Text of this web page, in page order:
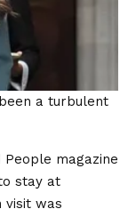
a turbulent
magazine
stay at
visit was